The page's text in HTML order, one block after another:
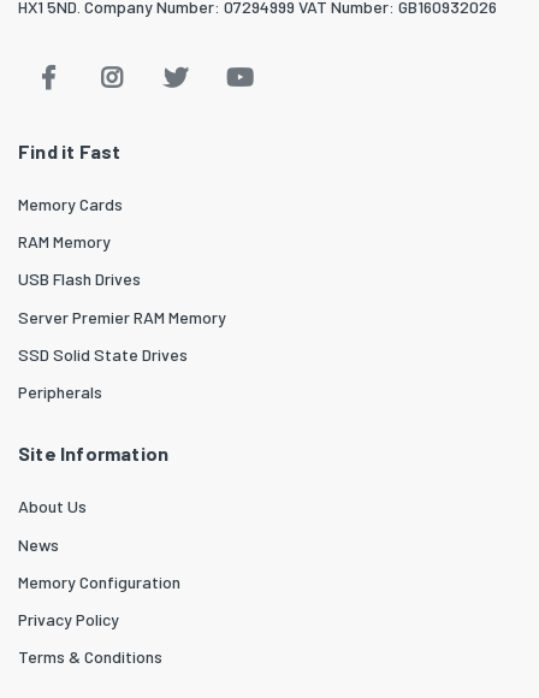
HX1 5ND. Company Number: 07294999 VAT Number: GB160932026
Find it Fast
Memory Cards
RAM Memory
USB Flash Drives
Server Premier RAM Memory
SSD Solid State Drives
Peripherals
Site Information
About Us
News
Memory Configuration
Privacy Policy
Terms & Conditions